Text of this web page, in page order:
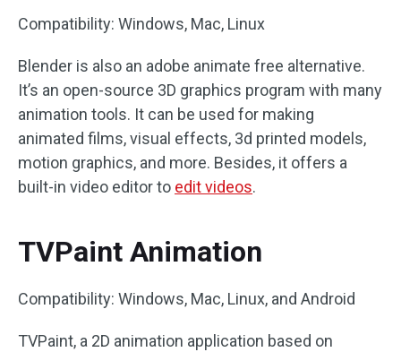
Compatibility: Windows, Mac, Linux
Blender is also an adobe animate free alternative.
It’s an open-source 3D graphics program with many
animation tools. It can be used for making
animated films, visual effects, 3d printed models,
motion graphics, and more. Besides, it offers a
built-in video editor to edit videos.
TVPaint Animation
Compatibility: Windows, Mac, Linux, and Android
TVPaint, a 2D animation application based on